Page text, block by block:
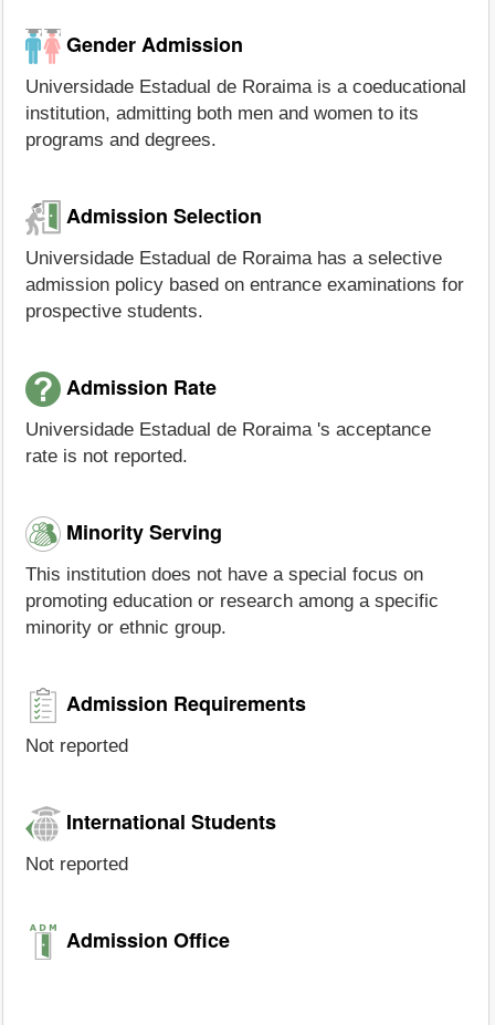
Gender Admission
Universidade Estadual de Roraima is a coeducational
institution, admitting both men and women to its
programs and degrees.
Admission Selection
Universidade Estadual de Roraima has a selective
admission policy based on entrance examinations for
prospective students.
Admission Rate
Universidade Estadual de Roraima 's acceptance
rate is not reported.
Minority Serving
This institution does not have a special focus on
promoting education or research among a specific
minority or ethnic group.
Admission Requirements
Not reported
International Students
Not reported
Admission Office